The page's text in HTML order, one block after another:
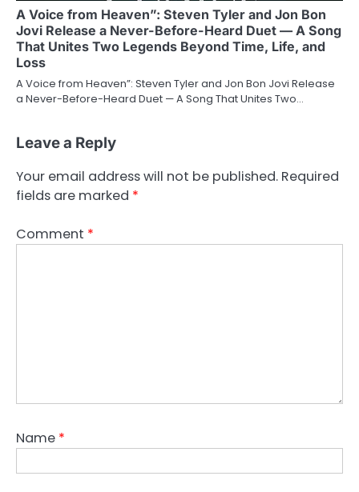
A Voice from Heaven”: Steven Tyler and Jon Bon
Jovi Release a Never-Before-Heard Duet — A Song
That Unites Two Legends Beyond Time, Life, and
Loss
A Voice from Heaven”: Steven Tyler and Jon Bon Jovi Release
a Never-Before-Heard Duet — A Song That Unites Two…
Leave a Reply
Your email address will not be published. Required
fields are marked *
Comment *
Name *